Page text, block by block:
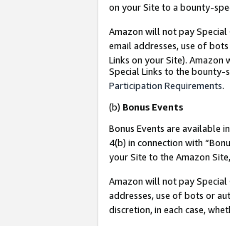
on your Site to a bounty-
Amazon will not pay
email addresses, use of
Links on your Site). Amazon
Special Links to the bounty-
Participation Requirements.
(b) Bonus Events
Bonus Events are available
4(b) in connection with
your Site to the Amazon
Amazon will not pay Special
addresses, use of bots or
discretion, in each case,